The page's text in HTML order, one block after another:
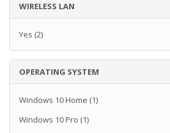
WIRELESS LAN
Yes (2)
OPERATING SYSTEM
Windows 10 Home (1)
Windows 10 Pro (1)